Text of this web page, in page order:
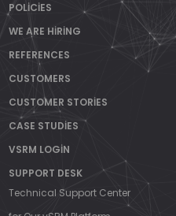
POLICIES
WE ARE HIRING
REFERENCES
CUSTOMERS
CUSTOMER STORIES
CASE STUDIES
VSRM LOGIN
SUPPORT DESK
Technical Support Center